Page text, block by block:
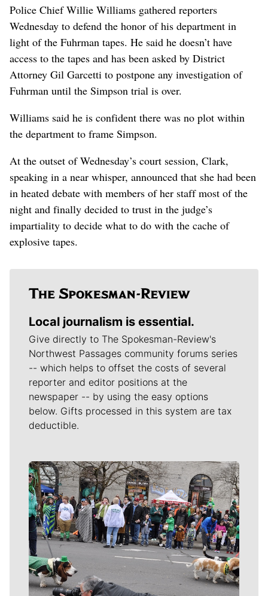
Police Chief Willie Williams gathered reporters
Wednesday to defend the honor of his department in
light of the Fuhrman tapes. He said he doesn’t have
access to the tapes and has been asked by District
Attorney Gil Garcetti to postpone any investigation of
Fuhrman until the Simpson trial is over.
Williams said he is confident there was no plot within
the department to frame Simpson.
At the outset of Wednesday’s court session, Clark,
speaking in a near whisper, announced that she had been
in heated debate with members of her staff most of the
night and finally decided to trust in the judge’s
impartiality to decide what to do with the cache of
explosive tapes.
Local journalism is essential.
Give directly to The Spokesman-Review's
Northwest Passages community forums series
-- which helps to offset the costs of several
reporter and editor positions at the
newspaper -- by using the easy options
below. Gifts processed in this system are tax
deductible.
Meet Our Journalists